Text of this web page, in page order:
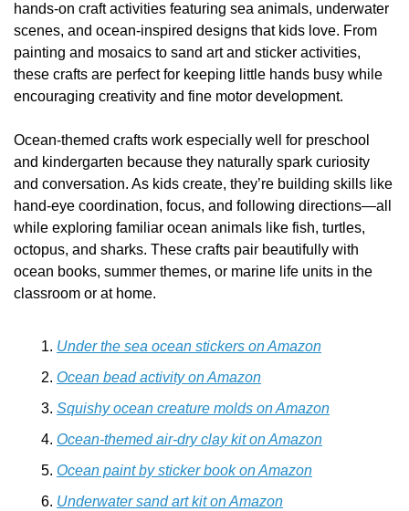
hands-on craft activities featuring sea animals, underwater
scenes, and ocean-inspired designs that kids love. From
painting and mosaics to sand art and sticker activities,
these crafts are perfect for keeping little hands busy while
encouraging creativity and fine motor development.
Ocean-themed crafts work especially well for preschool
and kindergarten because they naturally spark curiosity
and conversation. As kids create, they’re building skills like
hand-eye coordination, focus, and following directions—all
while exploring familiar ocean animals like fish, turtles,
octopus, and sharks. These crafts pair beautifully with
ocean books, summer themes, or marine life units in the
classroom or at home.
Under the sea ocean stickers on Amazon
Ocean bead activity on Amazon
Squishy ocean creature molds on Amazon
Ocean-themed air-dry clay kit on Amazon
Ocean paint by sticker book on Amazon
Underwater sand art kit on Amazon